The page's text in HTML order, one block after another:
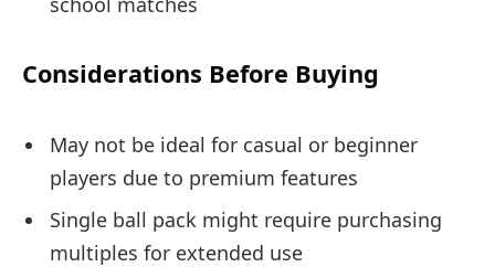
Considerations Before Buying
May not be ideal for casual or beginner
players due to premium features
Single ball pack might require purchasing
multiples for extended use